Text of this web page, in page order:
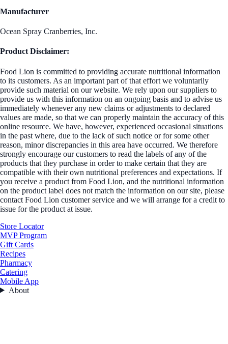
Manufacturer
Ocean Spray Cranberries, Inc.
Product Disclaimer:
Food Lion is committed to providing accurate nutritional information
to its customers. As an important part of that effort we voluntarily
provide such material on our website. We rely upon our suppliers to
provide us with this information on an ongoing basis and to advise us
immediately whenever any new claims or adjustments to declared
values are made, so that we can properly maintain the accuracy of this
online resource. We have, however, experienced occasional situations
in the past where, due to the lack of such notice or for some other
reason, minor discrepancies in this area have occurred. We therefore
strongly encourage our customers to read the labels of any of the
products that they purchase in order to make certain that they are
compatible with their own nutritional preferences and expectations. If
you receive a product from Food Lion, and the nutritional information
on the product label does not match the information on our site, please
contact Food Lion customer service and we will arrange for a credit to
issue for the product at issue.
Store Locator
MVP Program
Gift Cards
Recipes
Pharmacy
Catering
Mobile App
About